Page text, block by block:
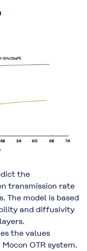
the
transmission rate
The model is based
and diffusivity
the values
OTR system.